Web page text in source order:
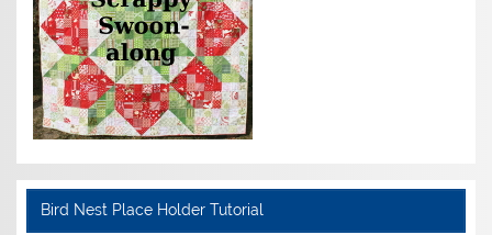
Bird Nest Place Holder Tutorial